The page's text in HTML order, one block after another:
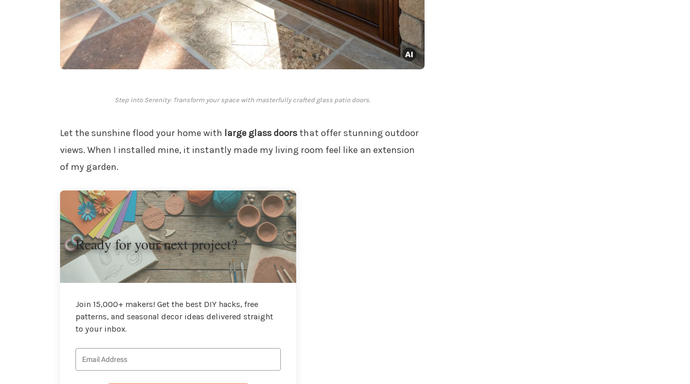
Step into Serenity: Transform your space with masterfully crafted glass patio doors.
Let the sunshine flood your home with large glass doorsthat offer stunning outdoor
views. When I installed mine, it instantly made my living room feel like an extension
of my garden.
Ready for your next project?
Join 15,000+ makers! Get the best DIY hacks, free
patterns, and seasonal decor ideas delivered straight
to your inbox.